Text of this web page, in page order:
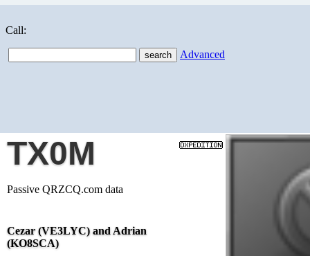
Call:
Advanced
TX0M
Passive QRZCQ.com data
Cezar (VE3LYC) and Adrian
(KO8SCA)